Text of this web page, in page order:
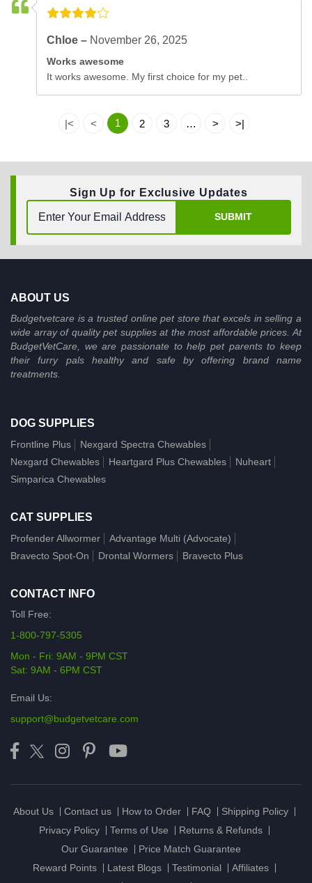
Chloe – November 26, 2025
Works awesome
It works awesome. My first choice for my pet..
|< < 1 2 3 … > >|
Sign Up for Exclusive Updates
SUBMIT
ABOUT US
Budgetvetcare is a trusted online pet store that excels in selling a
wide array of quality pet supplies at the most affordable prices. At
BudgetVetCare, we are passionate to help pet parents to keep
their furry pals healthy and safe by offering brand name
treatments.
DOG SUPPLIES
Frontline Plus
Nexgard Spectra Chewables
Nexgard Chewables
Heartgard Plus Chewables
Nuheart
Simparica Chewables
CAT SUPPLIES
Profender Allwormer
Advantage Multi (Advocate)
Bravecto Spot-On
Drontal Wormers Bravecto Plus
CONTACT INFO
Toll Free:
1-800-797-5305
Mon - Fri: 9AM - 9PM CST
Sat: 9AM - 6PM CST
Email Us:
support@budgetvetcare.com
About Us Contact us How to Order FAQ
Shipping Policy
Privacy Policy
Terms of Use
Returns & Refunds
Our Guarantee
Price Match Guarantee
Reward Points
Latest Blogs Testimonial
Affiliates